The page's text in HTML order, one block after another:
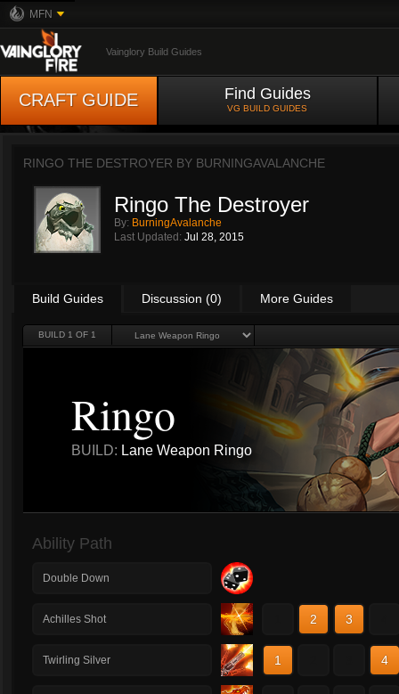
MFN
Vainglory Build Guides
CRAFT GUIDE Find Guides
VG BUILD GUIDES
RINGO THE DESTROYER BY BURNINGAVALANCHE
Ringo The Destroyer
By: BurningAvalanche
Last Updated: Jul 28, 2015
Build Guides Discussion (0) More Guides
BUILD 1 OF 1
Ringo
BUILD: Lane Weapon Ringo
Ability Path
Double Down
Achilles Shot 2 3
Twirling Silver 1 4